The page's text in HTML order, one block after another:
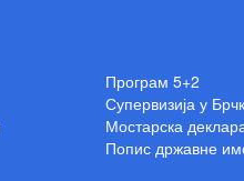
Програм 5+2
Супервизија у
Мостарска
Попис државне